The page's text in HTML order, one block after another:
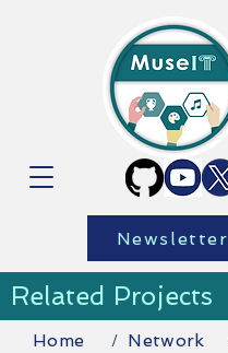
Newsletter
Related Projects
Home / Network